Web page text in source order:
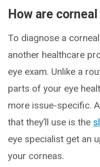
How are
To diagnose a
another healthcare
eye exam. Unlike a
parts of your eye
more issue-specific.
that they’ll use is the
eye specialist get an
your corneas.